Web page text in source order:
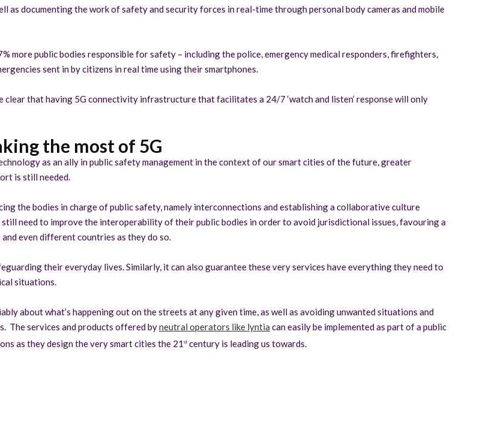
as documenting the work of safety and security forces in real-time through personal body cameras and mobile
more public bodies responsible for safety – including the police, emergency medical responders, firefighters,
sent in by citizens in real time using their smartphones.
that having 5G connectivity infrastructure that facilitates a 24/7 ‘watch and listen’ response will only
the most of 5G
as an ally in public safety management in the context of our smart cities of the future, greater
is still needed.
the bodies in charge of public safety, namely interconnections and establishing a collaborative culture
need to improve the interoperability of their public bodies in order to avoid jurisdictional issues, favouring a
even different countries as they do so.
their everyday lives. Similarly, it can also guarantee these very services have everything they need to
situations.
about what’s happening out on the streets at any given time, as well as avoiding unwanted situations and
The services and products offered byneutral operators like lyntia can easily be implemented as part of a public
as they design the very smart cities the 21 st century is leading us towards.